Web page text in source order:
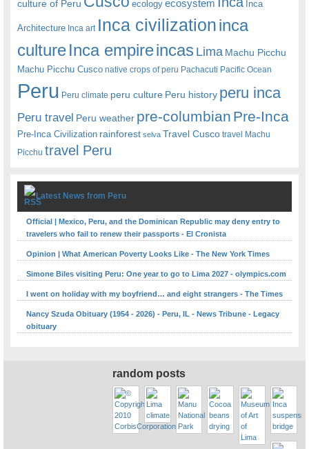
culture of Peru ecology ecosystem Inca
Architecture Inca art Inca civilizationinca
cultureInca empireincas Lima Machu Picchu
Machu Picchu Cusco native crops of peru Pachacuti Pacific Ocean
Peru Peru climate peru culture Peru history peru inca
Peru travel Peru weather pre-columbian Pre-Inca
Pre-Inca Civilization rainforest selva Travel Cusco travel Machu
Picchu travel Peru
Latest News from Peru
Official | Mexico, Peru, and the Dominican Republic may deny entry to
travelers who fail to renew their passports - El Cronista
Opinion | What American Poverty Looks Like - The New York Times
Simone Biles visiting Peru: One year to go to Lima 2027 - olympics.com
I went on holiday with my boyfriend… and eight strangers - The Times
Nancy Szuda Obituary (1954 - 2026) - Peru, IL - News Tribune - Legacy
obituary
random posts